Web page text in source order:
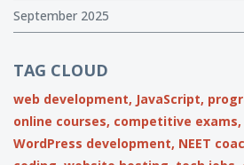
September 2025
TAG CLOUD
web development, JavaScript,
online courses, competitive exams,
WordPress development, NEET